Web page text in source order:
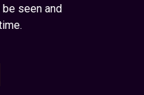
seen and